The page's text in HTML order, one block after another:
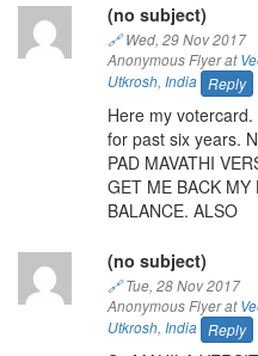
(no subject)
🔗Wed, 29 Nov 2017
Anonymous Flyer at
Utkrosh, India Reply
Here my
for past six years.
PAD MAVATHI
GET ME BACK MY
BALANCE. ALSO
(no subject)
🔗Tue, 28 Nov 2017
Anonymous Flyer at
Utkrosh, India Reply